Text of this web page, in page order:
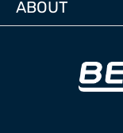
ABOUT